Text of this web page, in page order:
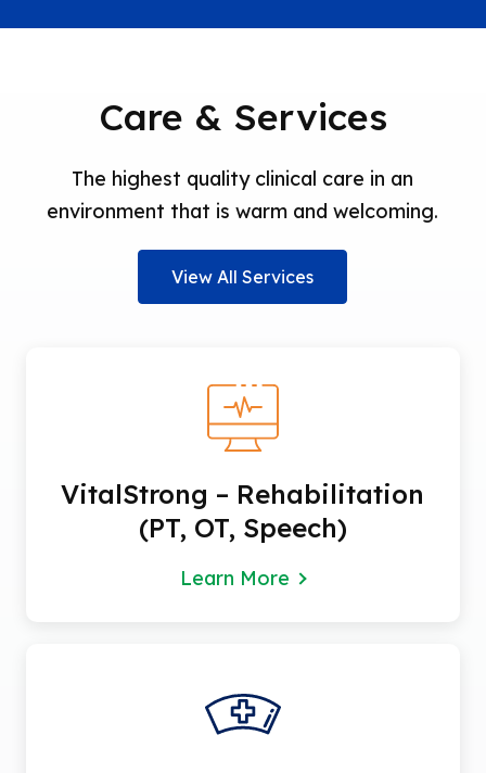
Care & Services
The highest quality clinical care in an
environment that is warm and welcoming.
View All Services
VitalStrong – Rehabilitation
(PT, OT, Speech)
Learn More